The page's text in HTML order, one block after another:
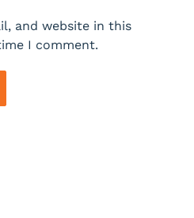
and website in this
I comment.